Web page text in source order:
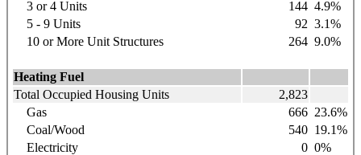
3 or 4 Units
144 4.9%
5 - 9 Units
92 3.1%
10 or More Unit Structures
264 9.0%
Heating Fuel
Total Occupied Housing Units
2,823
Gas
666 23.6%
Coal/Wood
540 19.1%
Electricity
0 0%